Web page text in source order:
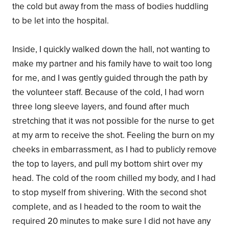
the cold but away from the mass of bodies huddling
to be let into the hospital.
Inside, I quickly walked down the hall, not wanting to
make my partner and his family have to wait too long
for me, and I was gently guided through the path by
the volunteer staff. Because of the cold, I had worn
three long sleeve layers, and found after much
stretching that it was not possible for the nurse to get
at my arm to receive the shot. Feeling the burn on my
cheeks in embarrassment, as I had to publicly remove
the top to layers, and pull my bottom shirt over my
head. The cold of the room chilled my body, and I had
to stop myself from shivering. With the second shot
complete, and as I headed to the room to wait the
required 20 minutes to make sure I did not have any